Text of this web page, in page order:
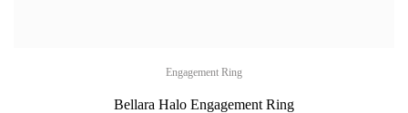
Engagement Ring
Bellara Halo Engagement Ring